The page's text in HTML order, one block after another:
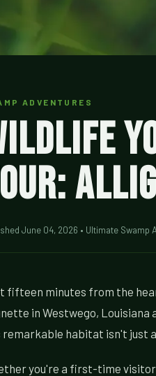
ADVENTURES
June 04, 2026 • Ultimate Swamp
fifteen minutes from the
in Westwego,
remarkable habitat isn't just
you're a first-time visitor